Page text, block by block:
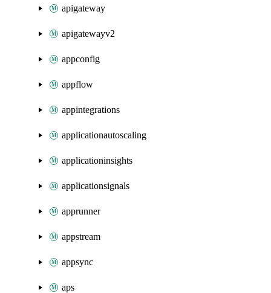
apigateway
apigatewayv2
appconfig
appflow
appintegrations
applicationautoscaling
applicationinsights
applicationsignals
apprunner
appstream
appsync
aps